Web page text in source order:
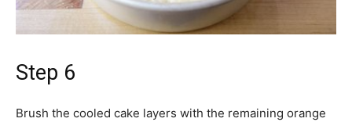
Step 6
Brush the cooled cake layers with the remaining orange